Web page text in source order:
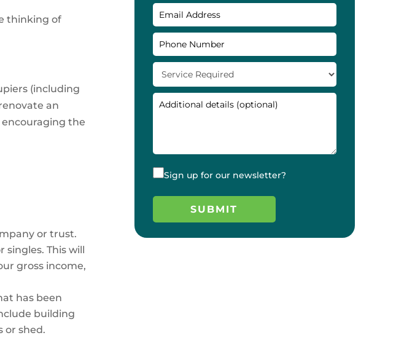
thinking of
(including
an
the
or trust.
singles. This will
gross income,
has been
building
or shed.
Sign up for our newsletter?